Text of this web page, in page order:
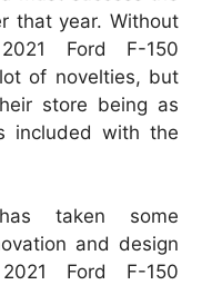
that year. Without
Ford F-150
of novelties, but
store being as
included with the
taken some
and design
Ford F-150